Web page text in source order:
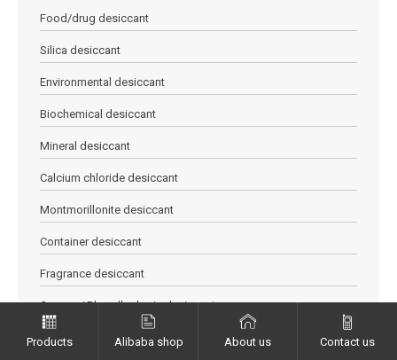
Food/drug desiccant
Silica desiccant
Environmental desiccant
Biochemical desiccant
Mineral desiccant
Calcium chloride desiccant
Montmorillonite desiccant
Container desiccant
Fragrance desiccant
Orange / Blue allochroic desiccant
Quicklime desiccant
Products Alibaba shop About us Contact us